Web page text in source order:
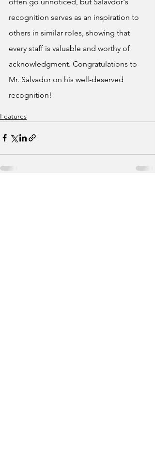
recognition serves as an inspiration to
others in similar roles, showing that
every staff is valuable and worthy of
acknowledgment. Congratulations to
Mr. Salvador on his well-deserved
recognition!
Features